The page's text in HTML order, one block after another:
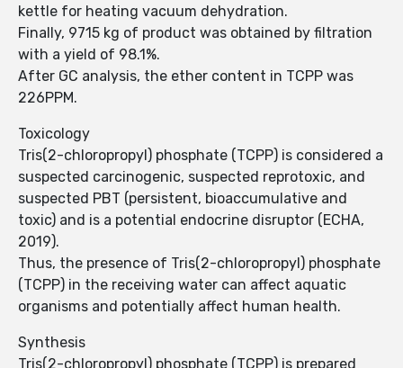
kettle for heating vacuum dehydration.
Finally, 9715 kg of product was obtained by filtration
with a yield of 98.1%.
After GC analysis, the ether content in TCPP was
226PPM.
Toxicology
Tris(2-chloropropyl) phosphate (TCPP) is considered a
suspected carcinogenic, suspected reprotoxic, and
suspected PBT (persistent, bioaccumulative and
toxic) and is a potential endocrine disruptor (ECHA,
2019).
Thus, the presence of Tris(2-chloropropyl) phosphate
(TCPP) in the receiving water can affect aquatic
organisms and potentially affect human health.
Synthesis
Tris(2-chloropropyl) phosphate (TCPP) is prepared